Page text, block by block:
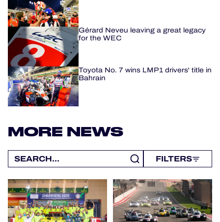
24H LEMANS
ELMS
MLMC
ALMS
Gérard Neveu leaving a great legacy
for the WEC
Toyota No. 7 wins LMP1 drivers' title in
Bahrain
MORE NEWS
FILTERS